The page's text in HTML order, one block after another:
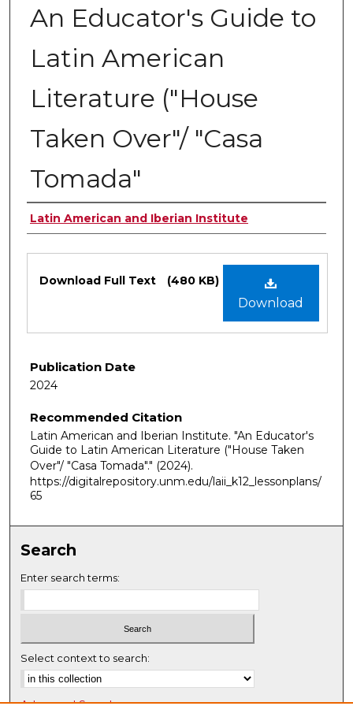
An Educator's Guide to
Latin American
Literature ("House
Taken Over"/ "Casa
Tomada"
Authors
Latin American and Iberian Institute
Download
Download Full Text (480 KB)
Publication Date
2024
Recommended Citation
Latin American and Iberian Institute. "An Educator's
Guide to Latin American Literature ("House Taken
Over"/ "Casa Tomada"." (2024).
https://digitalrepository.unm.edu/laii_k12_lessonplans/
65
Search
Enter search terms:
Select context to search: